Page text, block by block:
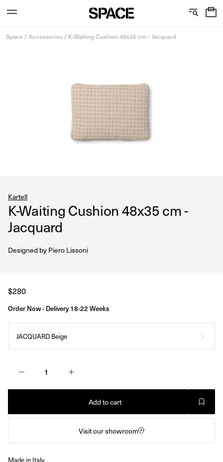
o
h
Space /Accessories / K-Waiting Cushion 48x35 cm - Jacquard
Kartell
K-Waiting Cushion 48x35 cm -
Jacquard
Designed byPiero Lissoni
Regular
price
$280
Order Now - Delivery 18-22 Weeks
JACQUARD Beige
Add to cart
Visit our showroom
Made in Italy